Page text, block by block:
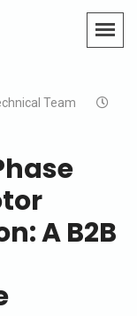
Team
A B2B